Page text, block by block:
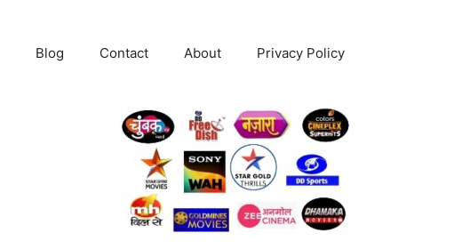
Blog Contact About Privacy Policy